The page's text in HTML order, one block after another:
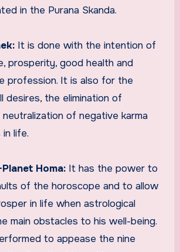
in the Purana Skanda.
It is done with the intention of
prosperity, good health and
profession. It is also for the
desires, the elimination of
of negative karma
life.
Homa:It has the power to
of the horoscope and to allow
in life when astrological
main obstacles to his well-being.
to appease the nine